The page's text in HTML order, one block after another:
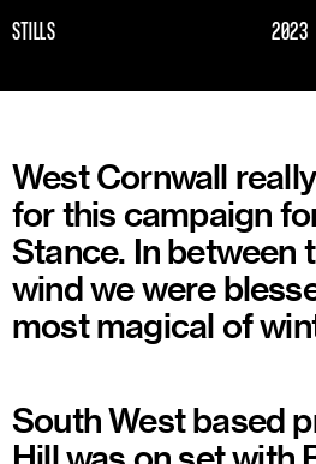
STILLS 2023
West Cornwall
for this campaign
Stance. In between
wind we were
most magical of
South West based